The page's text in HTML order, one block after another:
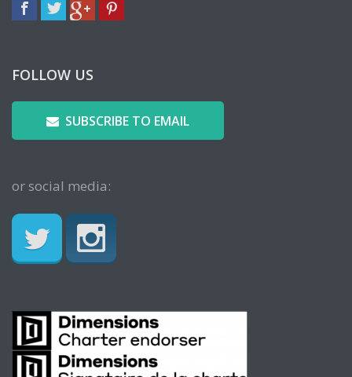
FOLLOW US
SUBSCRIBE TO EMAIL
or social media: